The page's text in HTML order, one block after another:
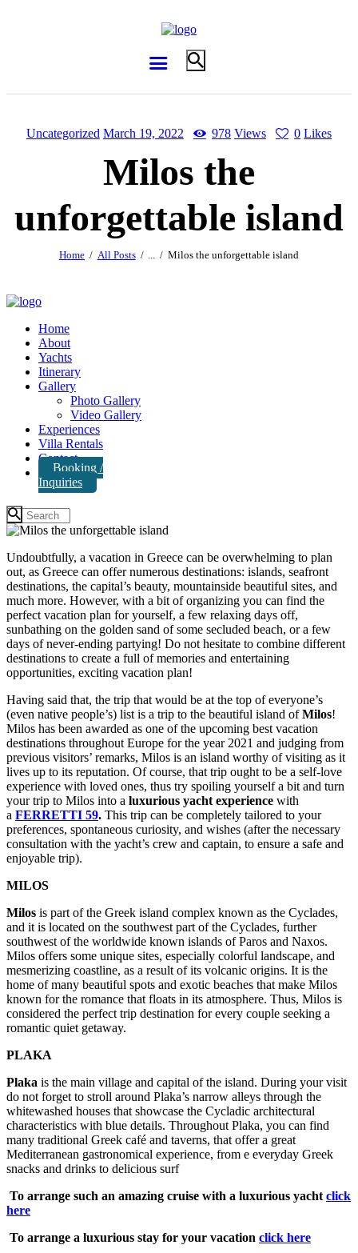
Uncategorized March 19, 2022 978 Views 0 Likes
Milos the
unforgettable island
Home All Posts ... Milos the unforgettable island
Home
About
Yachts
Itinerary
Gallery
Photo Gallery
Video Gallery
Experiences
Villa Rentals
Contact
Booking /
Inquiries
Undoubtfully, a vacation in Greece can be overwhelming to plan
out, as Greece can offer numerous destinations: islands, seafront
destinations, the capital’s beauty, mountainside beautiful sites, and
much more. However, with a bit of organizing you can find the
perfect vacation plan for yourself, a few relaxing days off,
sunbathing on the golden sand of some secluded beach, or a few
days of never-ending partying! Do not hesitate to combine different
destinations to create a full of memories and entertaining
opportunities, exciting vacation plan!
Having said that, the trip that would be at the top of everyone’s
(even native people’s) list is a trip to the beautiful island ofMilos!
Milos has been awarded as one of the upcoming best vacation
destinations throughout Europe for the year 2021 and judging from
previous visitors’ remarks, Milos is an island worthy of visiting as it
lives up to its reputation. Of course, that trip ought to be a self-love
experience with loved ones, thus try spoiling yourself a bit and turn
your trip to Milos into a luxurious yacht experience with
a FERRETTI 59. This trip can be completely tailored to your
preferences, spontaneous curiosity, and wishes (after the necessary
consultation with the yacht’s crew and captain, to ensure a safe and
enjoyable trip).
MILOS
Milos is part of the Greek island complex known as the Cyclades,
and it is located on the southwest part of the Cyclades, further
southwest of the worldwide known islands of Paros and Naxos.
Milos offers some unique sites, especially colorful landscape, and
mesmerizing coastline, as a result of its volcanic origins. It is the
home of many beautiful spots and exotic beaches that make Milos
known for the romance that floats in its atmosphere. Thus, Milos is
considered the perfect trip destination for every couple seeking a
romantic quiet getaway.
PLAKA
Plaka is the main village and capital of the island. During your visit
do not forget to stroll around Plaka’s narrow alleys through the
whitewashed houses that showcase the Cycladic architectural
characteristics with blue details. Throughout Plaka, you can find
many traditional Greek café and taverns, that offer a great
Mediterranean gastronomical experience, from e everyday Greek
snacks and drinks to delicious surf
To arrange such an amazing cruise with a luxurious yacht click
here
To arrange a luxurious stay for your vacation click here